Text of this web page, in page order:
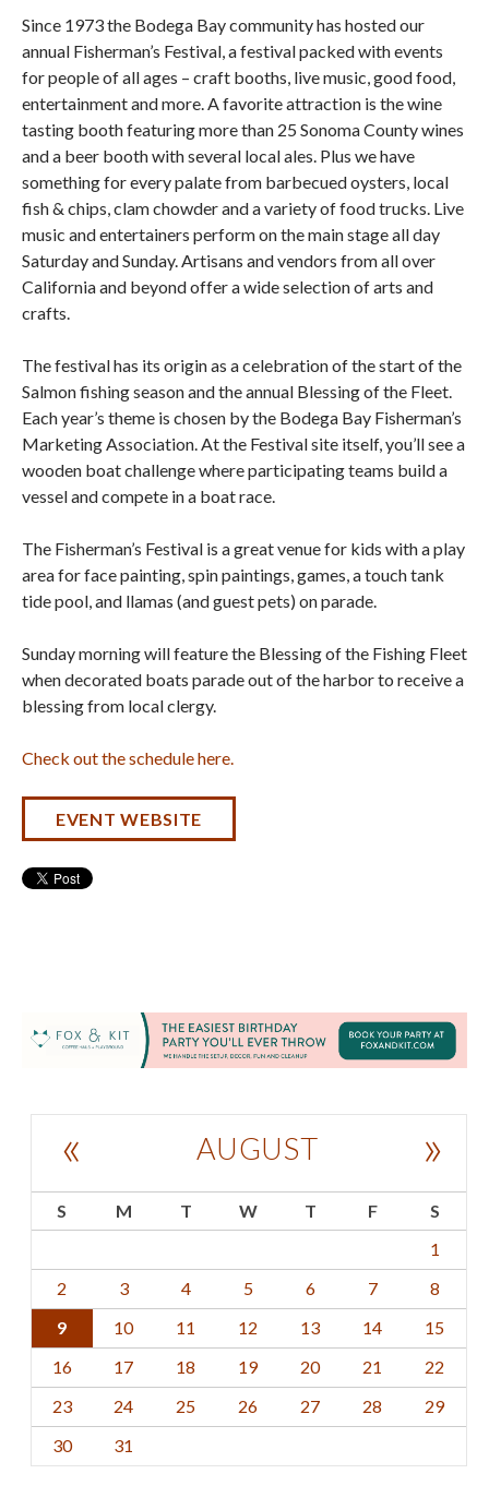
Since 1973 the Bodega Bay community has hosted our
annual Fisherman’s Festival, a festival packed with events
for people of all ages – craft booths, live music, good food,
entertainment and more. A favorite attraction is the wine
tasting booth featuring more than 25 Sonoma County wines
and a beer booth with several local ales. Plus we have
something for every palate from barbecued oysters, local
fish & chips, clam chowder and a variety of food trucks. Live
music and entertainers perform on the main stage all day
Saturday and Sunday. Artisans and vendors from all over
California and beyond offer a wide selection of arts and
crafts.
The festival has its origin as a celebration of the start of the
Salmon fishing season and the annual Blessing of the Fleet.
Each year’s theme is chosen by the Bodega Bay Fisherman’s
Marketing Association. At the Festival site itself, you’ll see a
wooden boat challenge where participating teams build a
vessel and compete in a boat race.
The Fisherman’s Festival is a great venue for kids with a play
area for face painting, spin paintings, games, a touch tank
tide pool, and llamas (and guest pets) on parade.
Sunday morning will feature the Blessing of the Fishing Fleet
when decorated boats parade out of the harbor to receive a
blessing from local clergy.
Check out the schedule here.
EVENT WEBSITE
AUGUST
« »
S M T W T F
S
1
2
3 4 5 6 7
8
9
10 11 12 13 14
15
16
17 18 19 20 21
22
23
24 25 26 27 28
29
30
31